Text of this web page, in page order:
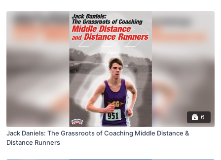
6
Jack Daniels: The Grassroots of Coaching Middle Distance &
Distance Runners